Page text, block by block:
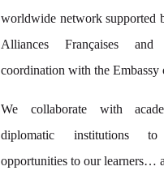
worldwide network supported
Alliances Françaises
coordination with the Embassy
We collaborate with
diplomatic institutions
opportunities to our learners…